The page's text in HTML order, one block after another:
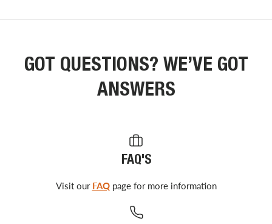
GOT QUESTIONS? WE’VE GOT
ANSWERS
FAQ'S
Visit our FAQpage for more information